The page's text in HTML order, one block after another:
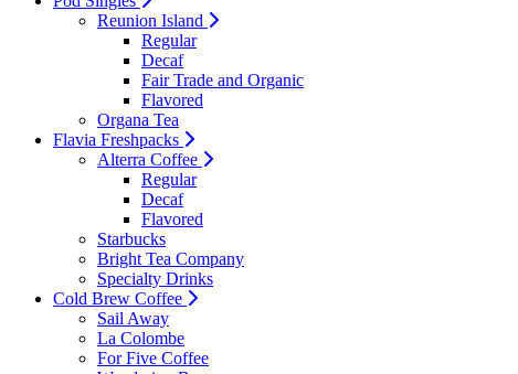
Reunion Island
Regular
Decaf
Fair Trade and Organic
Flavored
Organa Tea
Flavia Freshpacks
Alterra Coffee
Regular
Decaf
Flavored
Starbucks
Bright Tea Company
Specialty Drinks
Cold Brew Coffee
Sail Away
La Colombe
For Five Coffee